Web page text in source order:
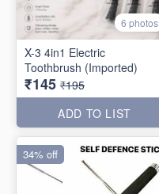
6 photos
X-3 4in1 Electric
Toothbrush (Imported)
₹145 ₹195
ADD TO LIST
34% off